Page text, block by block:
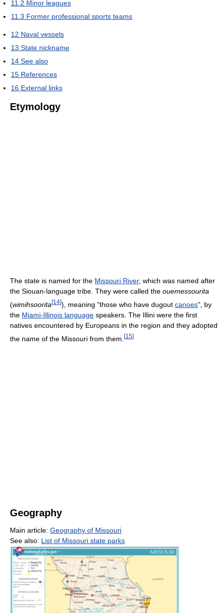
11.2 Minor leagues
11.3 Former professional sports teams
12 Naval vessels
13 State nickname
14 See also
15 References
16 External links
Etymology
The state is named for the Missouri River, which was named after
the Siouan-language tribe. They were called the ouemessourita
(wimihsoorita [14]), meaning "those who have dugout canoes", by
the Miami-Illinois language speakers. The Illini were the first
natives encountered by Europeans in the region and they adopted
the name of the Missouri from them. [15]
Geography
Main article: Geography of Missouri
See also: List of Missouri state parks